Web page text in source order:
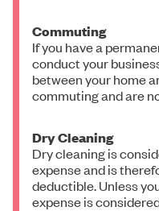
Commuting
If you have a
conduct your
between your home
commuting and are
Dry Cleaning
Dry cleaning is
expense and is
deductible. Unless
expense is